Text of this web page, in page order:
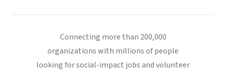
Connecting more than 200,000
organizations with millions of people
looking for social-impact jobs and volunteer